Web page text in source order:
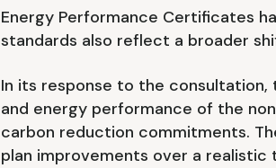
Energy Performance Certificates
standards also reflect a broader
In its response to the
and energy performance of the
carbon reduction commitments.
plan improvements over a realistic